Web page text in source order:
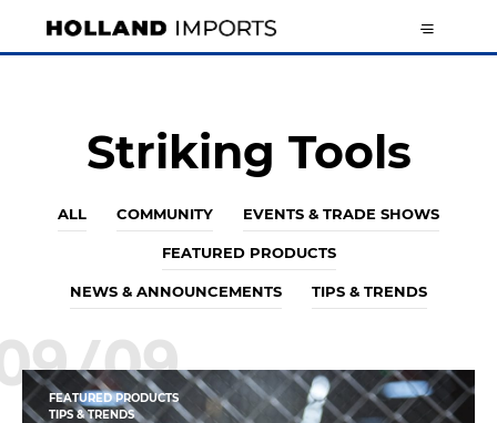
Striking Tools
ALL COMMUNITY EVENTS & TRADE SHOWS
FEATURED PRODUCTS
NEWS & ANNOUNCEMENTS TIPS & TRENDS
09
FEATURED PRODUCTS
TIPS & TRENDS